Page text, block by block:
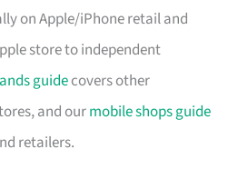
on Apple/iPhone retail and
store to independent
guidecovers other
and ourmobile shops guide
retailers.